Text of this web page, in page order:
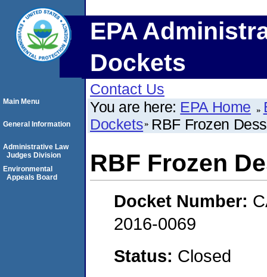
EPA
Dockets
Contact Us
You are here: EPA Home
Dockets RBF Frozen
RBF Frozen
Docket Number:
2016-0069
Status: Closed
Main Menu
General Information
Administrative Law
Judges Division
Environmental
Appeals Board